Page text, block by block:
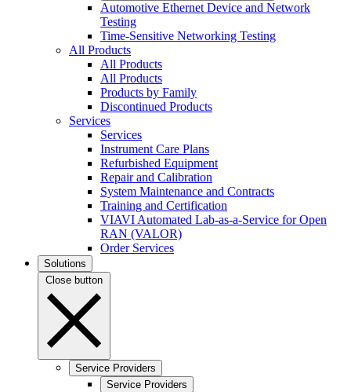
Automotive Ethernet Device and Network
Testing
Time-Sensitive Networking Testing
All Products
All Products
All Products
Products by Family
Discontinued Products
Services
Services
Instrument Care Plans
Refurbished Equipment
Repair and Calibration
System Maintenance and Contracts
Training and Certification
VIAVI Automated Lab-as-a-Service for Open
RAN (VALOR)
Order Services
Solutions
Close button
Service Providers
Service Providers